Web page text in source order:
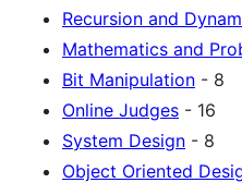
Recursion and
Mathematics and
Bit Manipulation - 8
Online Judges - 16
System Design - 8
Object Oriented